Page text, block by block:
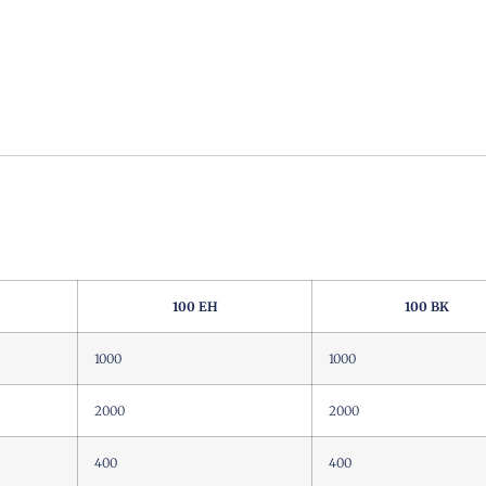
100 EH 100 BK
1000 1000
2000 2000
400 400